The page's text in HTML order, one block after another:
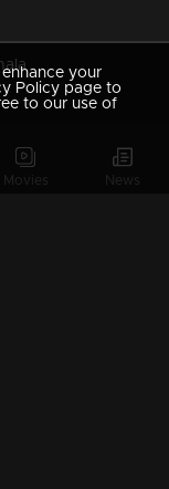
Movies News
your
Policy page to
to our use of